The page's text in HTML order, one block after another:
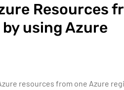
Resources
using Azure
resources from one Azure